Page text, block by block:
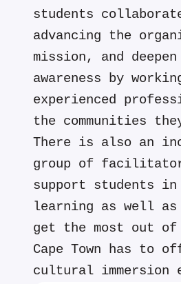
students
advancing the
mission, and
awareness by
experienced
the communities
There is also an
group of
support students
learning as well as
get the most out
Cape Town has to
cultural immersion